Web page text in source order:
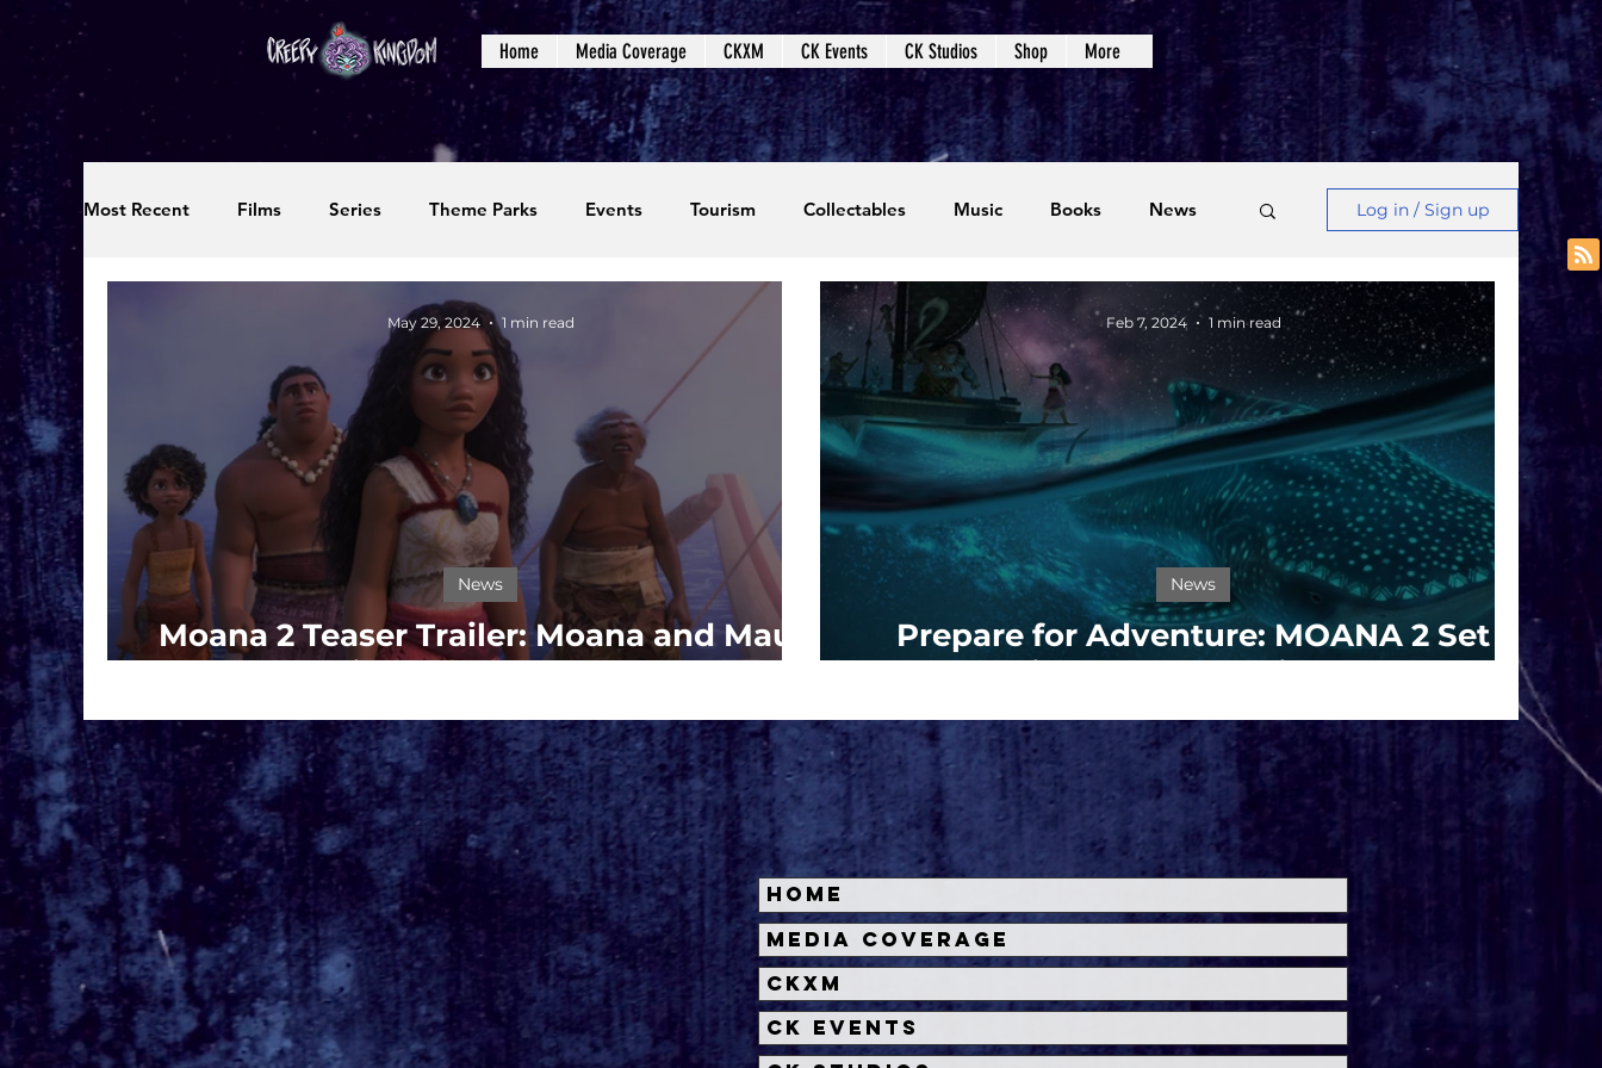
Home Media Coverage CKXM CK Events CK Studios Shop More
Most Recent Films Series Theme Parks Events Tourism Collectables Music Books News
Editorials Event Coverage Written Content Videos
Photos Creepy Kingdom Studios Video Games
Log in / Sign up
Moana 2 Teaser Trailer: Moana and Maui
Set Sail on a New Adventure
News
May 29, 2024 1 min read
Prepare for Adventure: MOANA 2 Set
Sails for Theaters in 2024
News
Feb 7, 2024 1 min read
Home
Media Coverage
CKXM
CK Events